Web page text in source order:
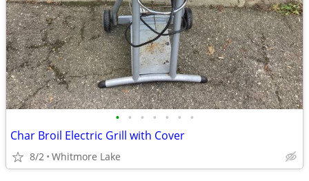
• • • • • • •
Char Broil Electric Grill with Cover
8/2 Whitmore Lake